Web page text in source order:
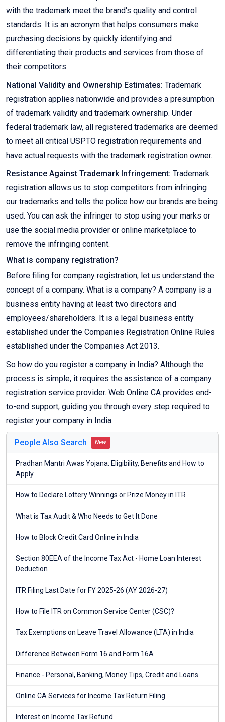
with the trademark meet the brand's quality and control
standards. It is an acronym that helps consumers make
purchasing decisions by quickly identifying and
differentiating their products and services from those of
their competitors.
National Validity and Ownership Estimates: Trademark
registration applies nationwide and provides a presumption
of trademark validity and trademark ownership. Under
federal trademark law, all registered trademarks are deemed
to meet all critical USPTO registration requirements and
have actual requests with the trademark registration owner.
Resistance Against Trademark Infringement: Trademark
registration allows us to stop competitors from infringing
our trademarks and tells the police how our brands are being
used. You can ask the infringer to stop using your marks or
use the social media provider or online marketplace to
remove the infringing content.
What is company registration?
Before filing for company registration, let us understand the
concept of a company. What is a company? A company is a
business entity having at least two directors and
employees/shareholders. It is a legal business entity
established under the Companies Registration Online Rules
established under the Companies Act 2013.
So how do you register a company in India? Although the
process is simple, it requires the assistance of a company
registration service provider. Web Online CA provides end-
to-end support, guiding you through every step required to
register your company in India.
People Also Search New
Pradhan Mantri Awas Yojana: Eligibility, Benefits and How to
Apply
How to Declare Lottery Winnings or Prize Money in ITR
What is Tax Audit & Who Needs to Get It Done
How to Block Credit Card Online in India
Section 80EEA of the Income Tax Act - Home Loan Interest
Deduction
ITR Filing Last Date for FY 2025-26 (AY 2026-27)
How to File ITR on Common Service Center (CSC)?
Tax Exemptions on Leave Travel Allowance (LTA) in India
Difference Between Form 16 and Form 16A
Finance - Personal, Banking, Money Tips, Credit and Loans
Online CA Services for Income Tax Return Filing
Interest on Income Tax Refund